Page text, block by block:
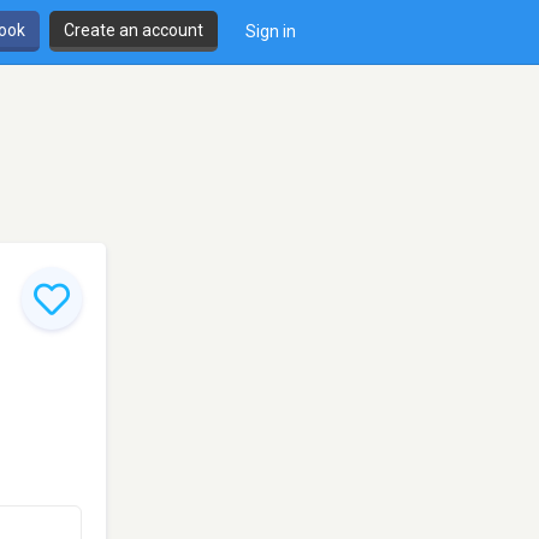
Create an account Sign in